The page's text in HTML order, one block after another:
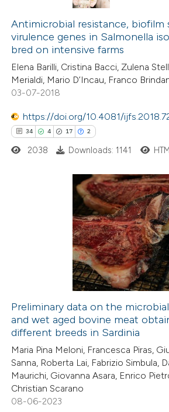
2
19
0
Citing Publications
Supporting
Mentioning
Contrasting
how this article has been
atscite.ai
been cited by providing the
of the citation, a
describing whether
mentions, or contrasts
cited claim, and a label
in which section the
Antimicrobial resistance, biofilm
virulence genes in Salmonella
bred on intensive farms
Elena Barilli, Cristina Bacci, Zulena
Merialdi, Mario D’Incau, Franco
03-07-2018
https://doi.org/10.4081/
34 4 17 2
Citing Publications
how this article has been
at scite.ai
shows how a scientific paper
been cited by providing the
of the citation, a
2038 Downloads: 1141
Preliminary data on the
and wet aged bovine meat
different breeds in Sardinia
Maria Pina Meloni, Francesca Piras,
Sanna, Roberta Lai, Fabrizio Simbula,
Maurichi, Giovanna Asara, Enrico
Christian Scarano
08-06-2023